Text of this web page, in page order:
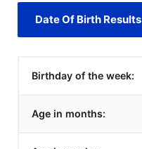
Date Of Birth Results
Birthday of the week:
Age in months: